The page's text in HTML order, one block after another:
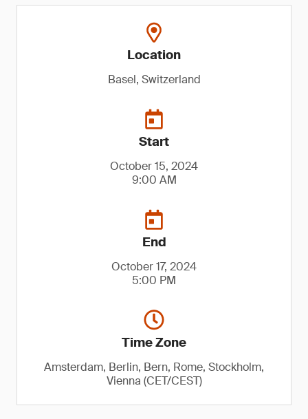
Location
Basel, Switzerland
Start
October 15, 2024
9:00 AM
End
October 17, 2024
5:00 PM
Time Zone
Amsterdam, Berlin, Bern, Rome, Stockholm,
Vienna (CET/CEST)